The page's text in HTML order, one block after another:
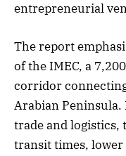
entrepreneurial
The report
of the IMEC, a
corridor
Arabian
trade and logistics,
transit times,